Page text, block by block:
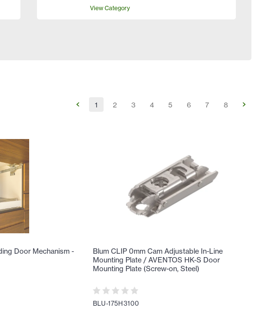
View Category
1 2 3 4 5 6 7 8
Door Mechanism -
Blum CLIP 0mm Cam Adjustable In-Line
Mounting Plate / AVENTOS HK-S Door
Mounting Plate (Screw-on, Steel)
BLU-175H3100